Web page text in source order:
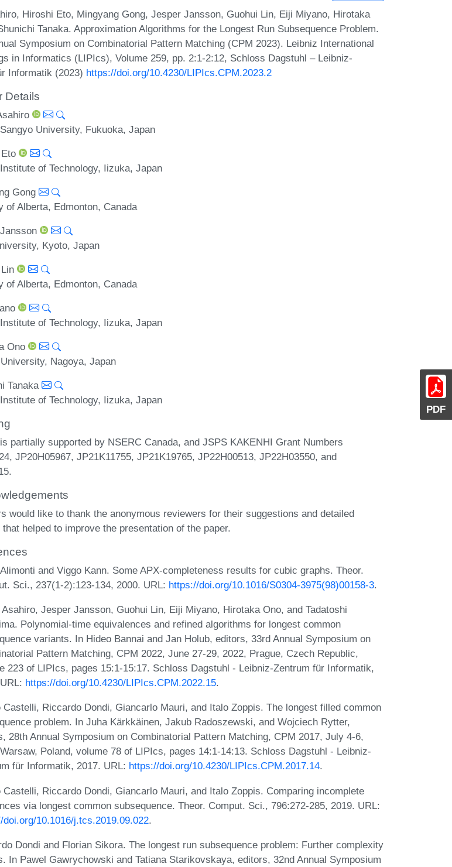
PDF
Hiroshi Eto, Mingyang Gong, Jesper Jansson, Guohui Lin, Eiji Miyano, Hirotaka
Tanaka. Approximation Algorithms for the Longest Run Subsequence Problem.
Symposium on Combinatorial Pattern Matching (CPM 2023). Leibniz International
in Informatics (LIPIcs), Volume 259, pp. 2:1-2:12, Schloss Dagstuhl – Leibniz-
Informatik (2023) https://doi.org/10.4230/LIPIcs.CPM.2023.2
Details
University, Fukuoka, Japan
of Technology, Iizuka, Japan
Gong
of Alberta, Edmonton, Canada
Kyoto, Japan
of Alberta, Edmonton, Canada
of Technology, Iizuka, Japan
Ono
Nagoya, Japan
Tanaka
of Technology, Iizuka, Japan
partially supported by NSERC Canada, and JSPS KAKENHI Grant Numbers
JP20H05967, JP21K11755, JP21K19765, JP22H00513, JP22H03550, and
would like to thank the anonymous reviewers for their suggestions and detailed
helped to improve the presentation of the paper.
and Viggo Kann. Some APX-completeness results for cubic graphs. Theor.
Sci., 237(1-2):123-134, 2000. URL: https://doi.org/10.1016/S0304-3975(98)00158-3.
Asahiro, Jesper Jansson, Guohui Lin, Eiji Miyano, Hirotaka Ono, and Tadatoshi
Polynomial-time equivalences and refined algorithms for longest common
variants. In Hideo Bannai and Jan Holub, editors, 33rd Annual Symposium on
Pattern Matching, CPM 2022, June 27-29, 2022, Prague, Czech Republic,
223 of LIPIcs, pages 15:1-15:17. Schloss Dagstuhl - Leibniz-Zentrum für Informatik,
https://doi.org/10.4230/LIPIcs.CPM.2022.15.
Castelli, Riccardo Dondi, Giancarlo Mauri, and Italo Zoppis. The longest filled common
problem. In Juha Kärkkäinen, Jakub Radoszewski, and Wojciech Rytter,
28th Annual Symposium on Combinatorial Pattern Matching, CPM 2017, July 4-6,
Poland, volume 78 of LIPIcs, pages 14:1-14:13. Schloss Dagstuhl - Leibniz-
für Informatik, 2017. URL: https://doi.org/10.4230/LIPIcs.CPM.2017.14.
Castelli, Riccardo Dondi, Giancarlo Mauri, and Italo Zoppis. Comparing incomplete
via longest common subsequence. Theor. Comput. Sci., 796:272-285, 2019. URL:
doi.org/10.1016/j.tcs.2019.09.022.
Dondi and Florian Sikora. The longest run subsequence problem: Further complexity
In Pawel Gawrychowski and Tatiana Starikovskaya, editors, 32nd Annual Symposium